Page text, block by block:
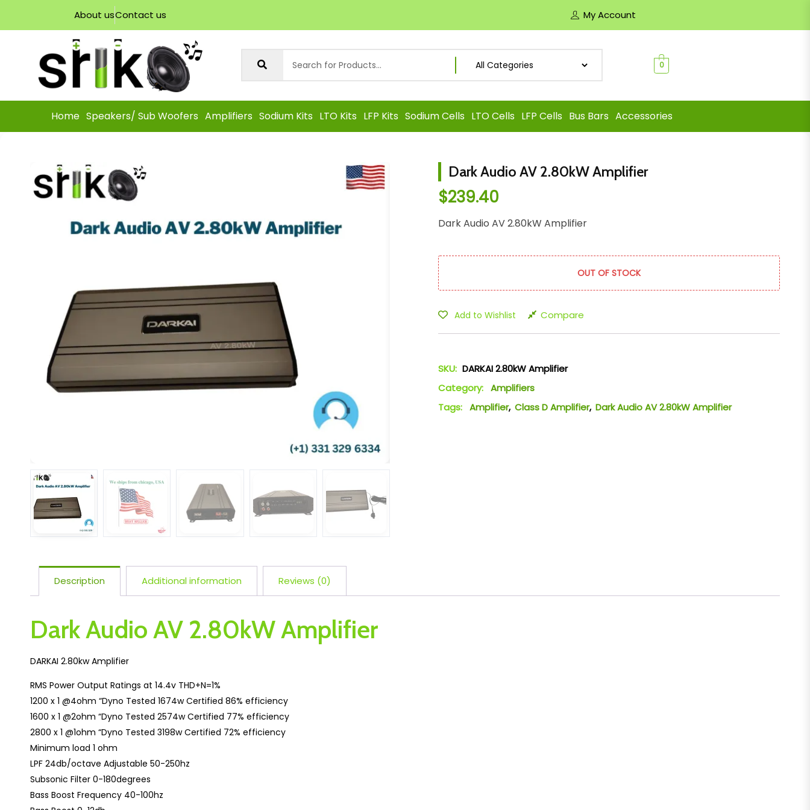
About usContact us My Account
0
Home Speakers/ Sub Woofers Amplifiers Sodium Kits LTO Kits LFP Kits Sodium Cells LTO Cells LFP Cells Bus Bars Accessories
Dark Audio AV 2.80kW Amplifier
$239.40
Dark Audio AV 2.80kW Amplifier
OUT OF STOCK
Add to Wishlist Compare
SKU: DARKAI 2.80kW Amplifier
Category: Amplifiers
Tags: Amplifier, Class D Amplifier, Dark Audio AV 2.80kW Amplifier
Description Additional information Reviews (0)
Dark Audio AV 2.80kW Amplifier
DARKAI 2.80kw Amplifier
RMS Power Output Ratings at 14.4v THD+N=1%
1200 x 1 @4ohm “Dyno Tested 1674w Certified 86% efficiency
1600 x 1 @2ohm “Dyno Tested 2574w Certified 77% efficiency
2800 x 1 @1ohm “Dyno Tested 3198w Certified 72% efficiency
Minimum load 1 ohm
LPF 24db/octave Adjustable 50-250hz
Subsonic Filter 0-180degrees
Bass Boost Frequency 40-100hz